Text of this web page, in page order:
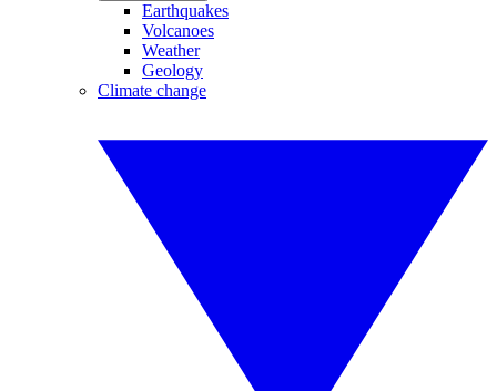
Earthquakes
Volcanoes
Weather
Geology
Climate change